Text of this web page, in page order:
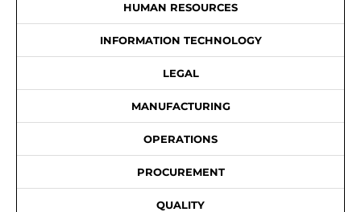
HUMAN RESOURCES
INFORMATION TECHNOLOGY
LEGAL
MANUFACTURING
OPERATIONS
PROCUREMENT
QUALITY